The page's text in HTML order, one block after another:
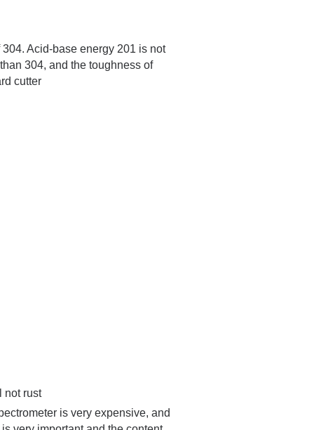
Acid-base energy 201 is not
304, and the toughness of
cutter
not rust
is very expensive, and